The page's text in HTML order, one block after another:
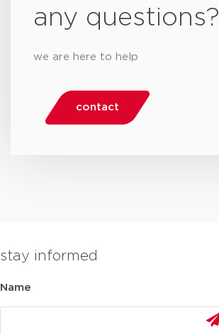
any questions?
we are here to help
contact
stay informed
Name